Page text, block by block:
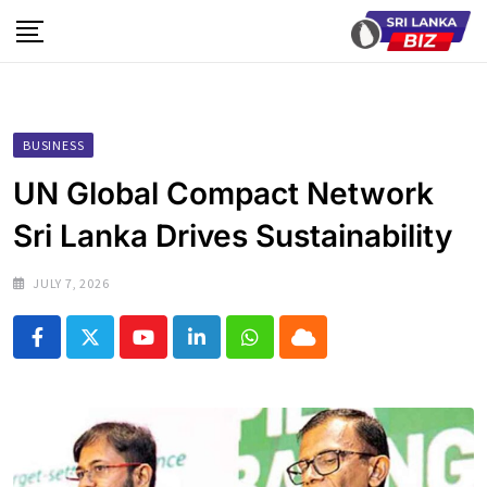
to
BUSINESS
UN Global Compact Network
Sri Lanka Drives Sustainability
JULY 7, 2026
YoutubeLinkedInWhatsapp
Cloud